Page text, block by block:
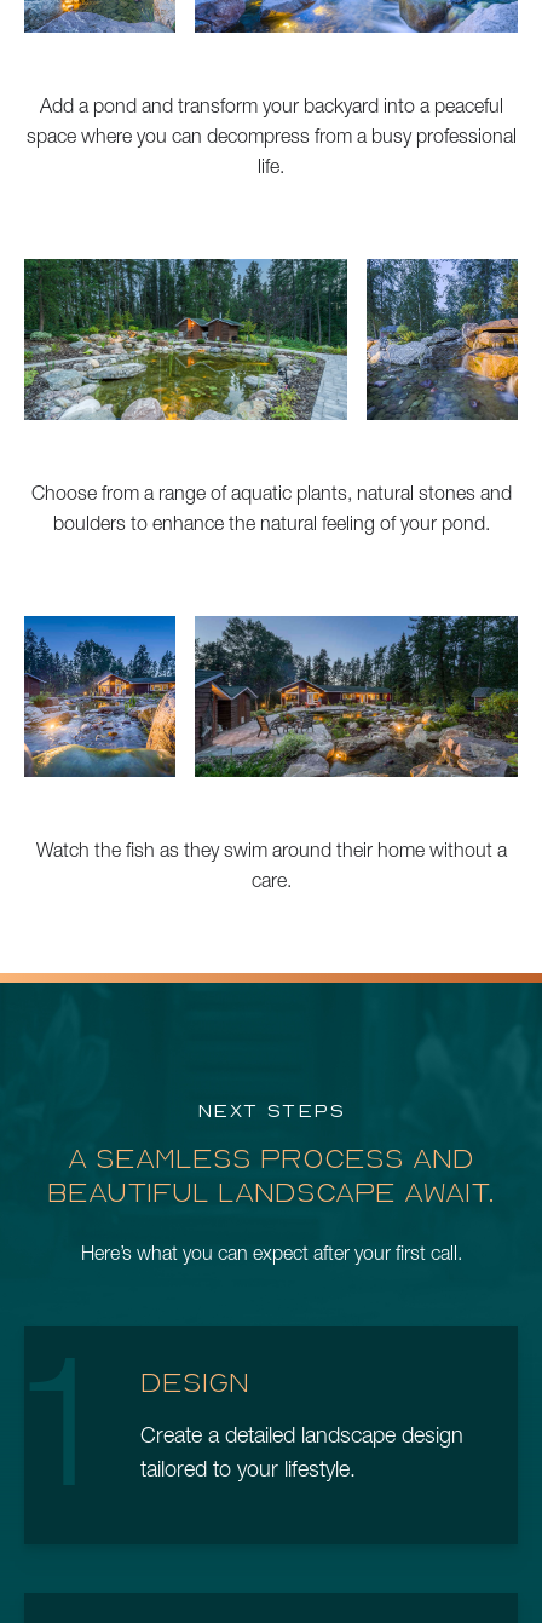
Add a pond and transform your backyard into a peaceful
space where you can decompress from a busy professional
life.
Choose from a range of aquatic plants, natural stones and
boulders to enhance the natural feeling of your pond.
Watch the fish as they swim around their home without a
care.
NEXT STEPS
A SEAMLESS PROCESS AND
BEAUTIFUL LANDSCAPE AWAIT.
Here’s what you can expect after your first call.
1 DESIGN
Create a detailed landscape design
tailored to your lifestyle.